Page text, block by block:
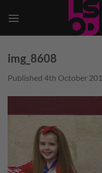
img_8608
Published 4th October